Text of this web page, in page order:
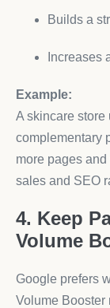
Builds a
Increases
Example:
A skincare
complementary
more pages
sales and SEO
4. Keep
Volume
Google prefers
Volume Booster